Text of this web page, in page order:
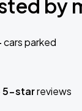
by
cars parked
5-starreviews